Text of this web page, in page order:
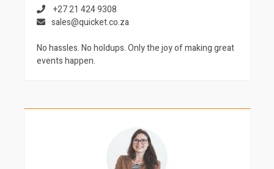
+27 21 424 9308
sales@quicket.co.za
No hassles. No holdups. Only the joy of making great
events happen.